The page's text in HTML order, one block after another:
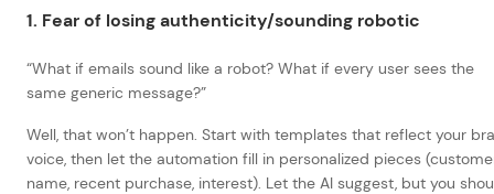
1. Fear of losing authenticity/sounding robotic
“What if emails sound like a robot? What if every user sees the
same generic message?”
Well, that won’t happen. Start with templates that reflect your
voice, then let the automation fill in personalized pieces
name, recent purchase, interest). Let the AI suggest, but you